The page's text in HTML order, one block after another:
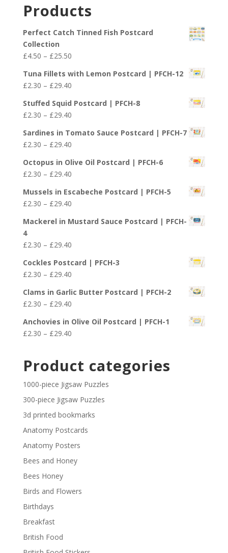
through
Products
Perfect Catch Tinned Fish Postcard
Collection
£4.50 – £25.50Price
£4.50
through
£25.50
Tuna Fillets with Lemon Postcard | PFCH-12
£2.30 – £29.40Price
£2.30
through
£29.40
Stuffed Squid Postcard | PFCH-8
£2.30 – £29.40Price
£2.30
through
£29.40
Sardines in Tomato Sauce Postcard | PFCH-7
£2.30 – £29.40Price
£2.30
through
£29.40
Octopus in Olive Oil Postcard | PFCH-6
£2.30 – £29.40Price
£2.30
through
£29.40
Mussels in Escabeche Postcard | PFCH-5
£2.30 – £29.40Price
£2.30
£29.40
Mackerel in Mustard Sauce Postcard | PFCH-
4
£2.30 – £29.40Price
£2.30
through
£29.40
Cockles Postcard | PFCH-3
£2.30 – £29.40Price
£2.30
through
£29.40
Clams in Garlic Butter Postcard | PFCH-2
£2.30 – £29.40Price
£2.30
through
Anchovies in Olive Oil Postcard | PFCH-1
£2.30 – £29.40Price
through
£29.40
Product categories
1000-piece Jigsaw Puzzles
300-piece Jigsaw Puzzles
3d printed bookmarks
Anatomy Postcards
Anatomy Posters
Bees and Honey
Bees Honey
Birds and Flowers
Birthdays
Breakfast
British Food